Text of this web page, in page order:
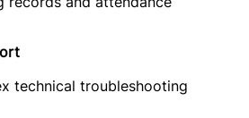
technical troubleshooting